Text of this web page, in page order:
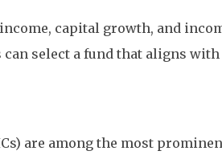
capital growth, and
select a fund that aligns
are among the most